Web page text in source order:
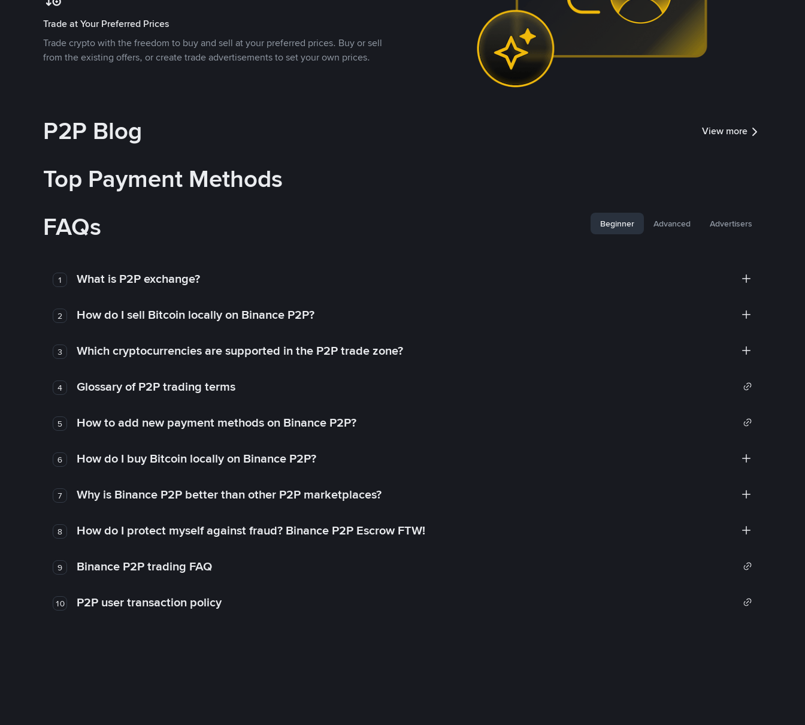
Trade at Your Preferred Prices
Trade crypto with the freedom to buy and sell at your preferred prices. Buy or sell
from the existing offers, or create trade advertisements to set your own prices.
P2P Blog View more
Top Payment Methods
FAQs
Beginner Advanced Advertisers
1 What is P2P exchange?
2 How do I sell Bitcoin locally on Binance P2P?
3 Which cryptocurrencies are supported in the P2P trade zone?
4 Glossary of P2P trading terms
5 How to add new payment methods on Binance P2P?
6 How do I buy Bitcoin locally on Binance P2P?
7 Why is Binance P2P better than other P2P marketplaces?
8 How do I protect myself against fraud? Binance P2P Escrow FTW!
9 Binance P2P trading FAQ
10 P2P user transaction policy